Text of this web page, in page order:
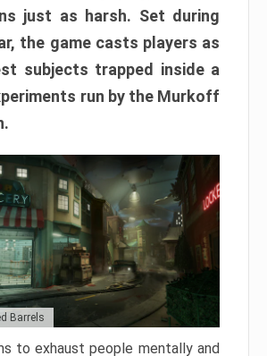
just as harsh. Set during
the game casts players as
subjects trapped inside a
run by the Murkoff
Barrels
to exhaust people mentally and